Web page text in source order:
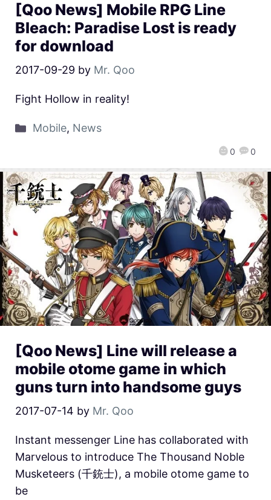
[Qoo News] Mobile RPG Line
Bleach: Paradise Lost is ready
for download
2017-09-29 by Mr. Qoo
0 0
Fight Hollow in reality!
Mobile, News
[Qoo News] Line will release a
mobile otome game in which
guns turn into handsome guys
2017-07-14 by Mr. Qoo
Instant messenger Line has collaborated with
Marvelous to introduce The Thousand Noble
Musketeers (千銃士), a mobile otome game to
be